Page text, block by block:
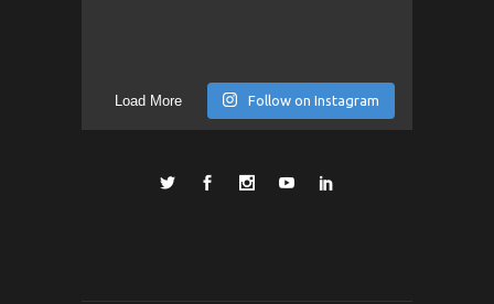
Load More Follow on Instagram